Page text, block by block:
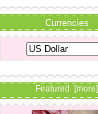
Currencies
Featured [more]